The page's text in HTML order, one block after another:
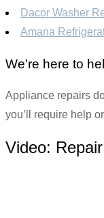
Dacor Washer
Amana
We’re here to
Appliance repairs
you’ll require help
Video: